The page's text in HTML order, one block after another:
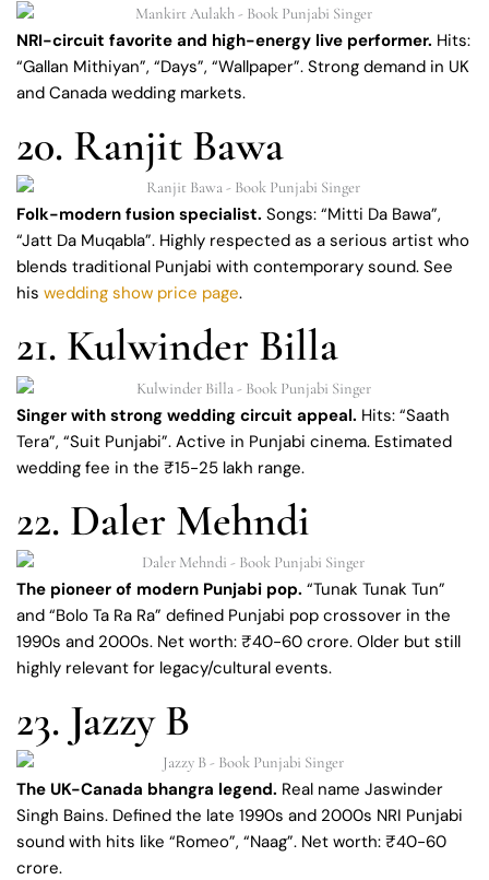
NRI-circuit favorite and high-energy live performer. Hits:
“Gallan Mithiyan”, “Days”, “Wallpaper”. Strong demand in UK
and Canada wedding markets.
20. Ranjit Bawa
Folk-modern fusion specialist. Songs: “Mitti Da Bawa”,
“Jatt Da Muqabla”. Highly respected as a serious artist who
blends traditional Punjabi with contemporary sound. See
his wedding show price page.
21. Kulwinder Billa
Singer with strong wedding circuit appeal. Hits: “Saath
Tera”, “Suit Punjabi”. Active in Punjabi cinema. Estimated
wedding fee in the ₹15-25 lakh range.
22. Daler Mehndi
The pioneer of modern Punjabi pop. “Tunak Tunak Tun”
and “Bolo Ta Ra Ra” defined Punjabi pop crossover in the
1990s and 2000s. Net worth: ₹40-60 crore. Older but still
highly relevant for legacy/cultural events.
23. Jazzy B
The UK-Canada bhangra legend. Real name Jaswinder
Singh Bains. Defined the late 1990s and 2000s NRI Punjabi
sound with hits like “Romeo”, “Naag”. Net worth: ₹40-60
crore.